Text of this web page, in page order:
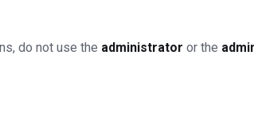
do not use the administrator or the